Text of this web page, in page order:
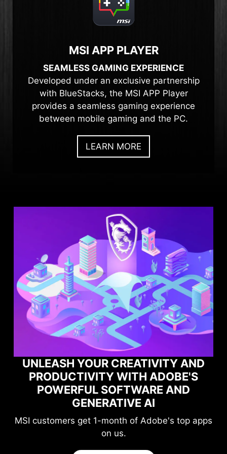
MSI APP PLAYER
SEAMLESS GAMING EXPERIENCE
Developed under an exclusive partnership
with BlueStacks, the MSI APP Player
provides a seamless gaming experience
between mobile gaming and the PC.
LEARN MORE
UNLEASH YOUR CREATIVITY AND
PRODUCTIVITY WITH ADOBE'S
POWERFUL SOFTWARE AND
GENERATIVE AI
MSI customers get 1-month of Adobe's top apps
on us.